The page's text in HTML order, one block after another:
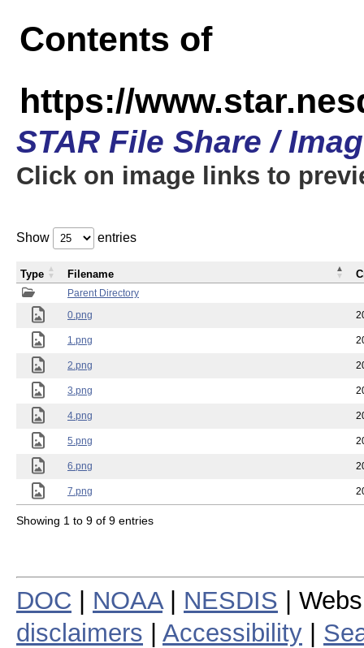
Contents of
https://
STAR File Share /
Click on image links to
Show entries
Parent Directory
0.png
1.png
2.png
3.png
4.png
5.png
6.png
7.png
Type Filename
Showing 1 to 9 of 9 entries
DOC NOAA| NESDIS |
disclaimers
Accessibility